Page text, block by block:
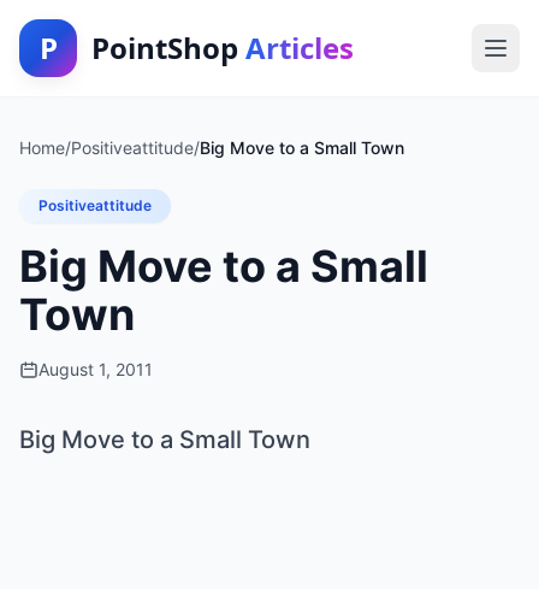
P PointShop Articles
Home/Positiveattitude/Big Move to a Small Town
Positiveattitude
Big Move to a Small
Town
August 1, 2011
Big Move to a Small Town